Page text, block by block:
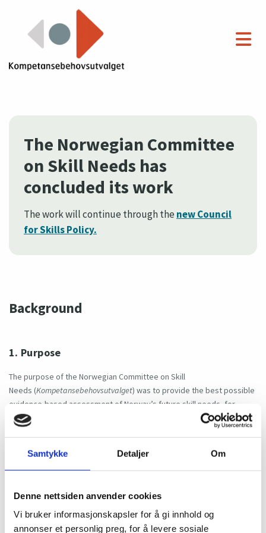
Samtykke Detaljer Om
Denne nettsiden anvender cookies
Vi bruker informasjonskapsler for å gi innhold og
annonser et personlig preg, for å levere sosiale
The Norwegian Committee
on Skill Needs has
concluded its work
The work will continue through the new Council
for Skills Policy.
Background
1. Purpose
The purpose of the Norwegian Committee on Skill
Needs (Kompetansebehovsutvalget) was to provide the best possible
evidence-based assessment of Norway’s future skill needs, for
planning and strategic decision making for both public authorities and
The committee was first established for the period 2017–2020. During
this term, the committee delivered annual Official Norwegian Reports